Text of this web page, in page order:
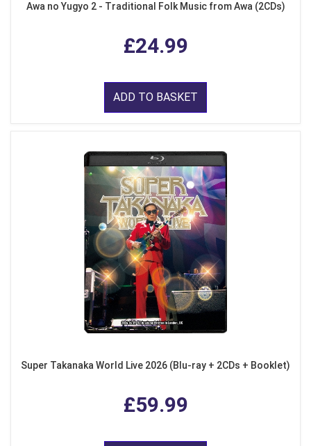
Awa no Yugyo 2 - Traditional Folk Music from Awa (2CDs)
£24.99
ADD TO BASKET
Super Takanaka World Live 2026 (Blu-ray + 2CDs + Booklet)
£59.99